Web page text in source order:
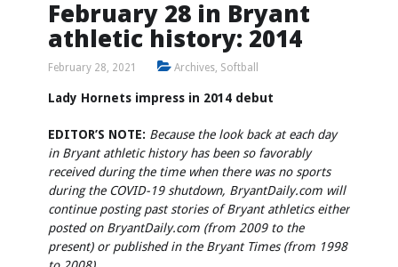
February 28 in Bryant
athletic history: 2014
February 28, 2021 Archives, Softball
Lady Hornets impress in 2014 debut
EDITOR’S NOTE: Because the look back at each day
in Bryant athletic history has been so favorably
received during the time when there was no sports
during the COVID-19 shutdown, BryantDaily.com will
continue posting past stories of Bryant athletics either
posted on BryantDaily.com (from 2009 to the
present) or published in the Bryant Times (from 1998